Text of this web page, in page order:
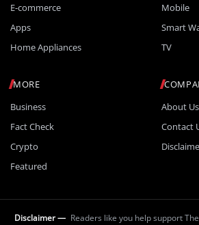
E-commerce
Apps
Home Appliances
Mobile
Smart
TV
MORE
Business
Fact Check
Crypto
Featured
About Us
Contact
Disclaimer — Readers like you help support